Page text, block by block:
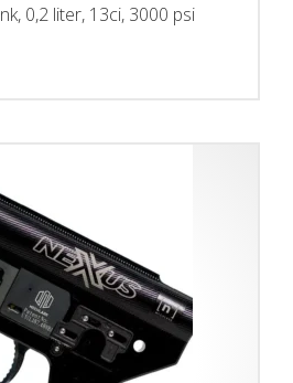
0,2 liter, 13ci, 3000 psi